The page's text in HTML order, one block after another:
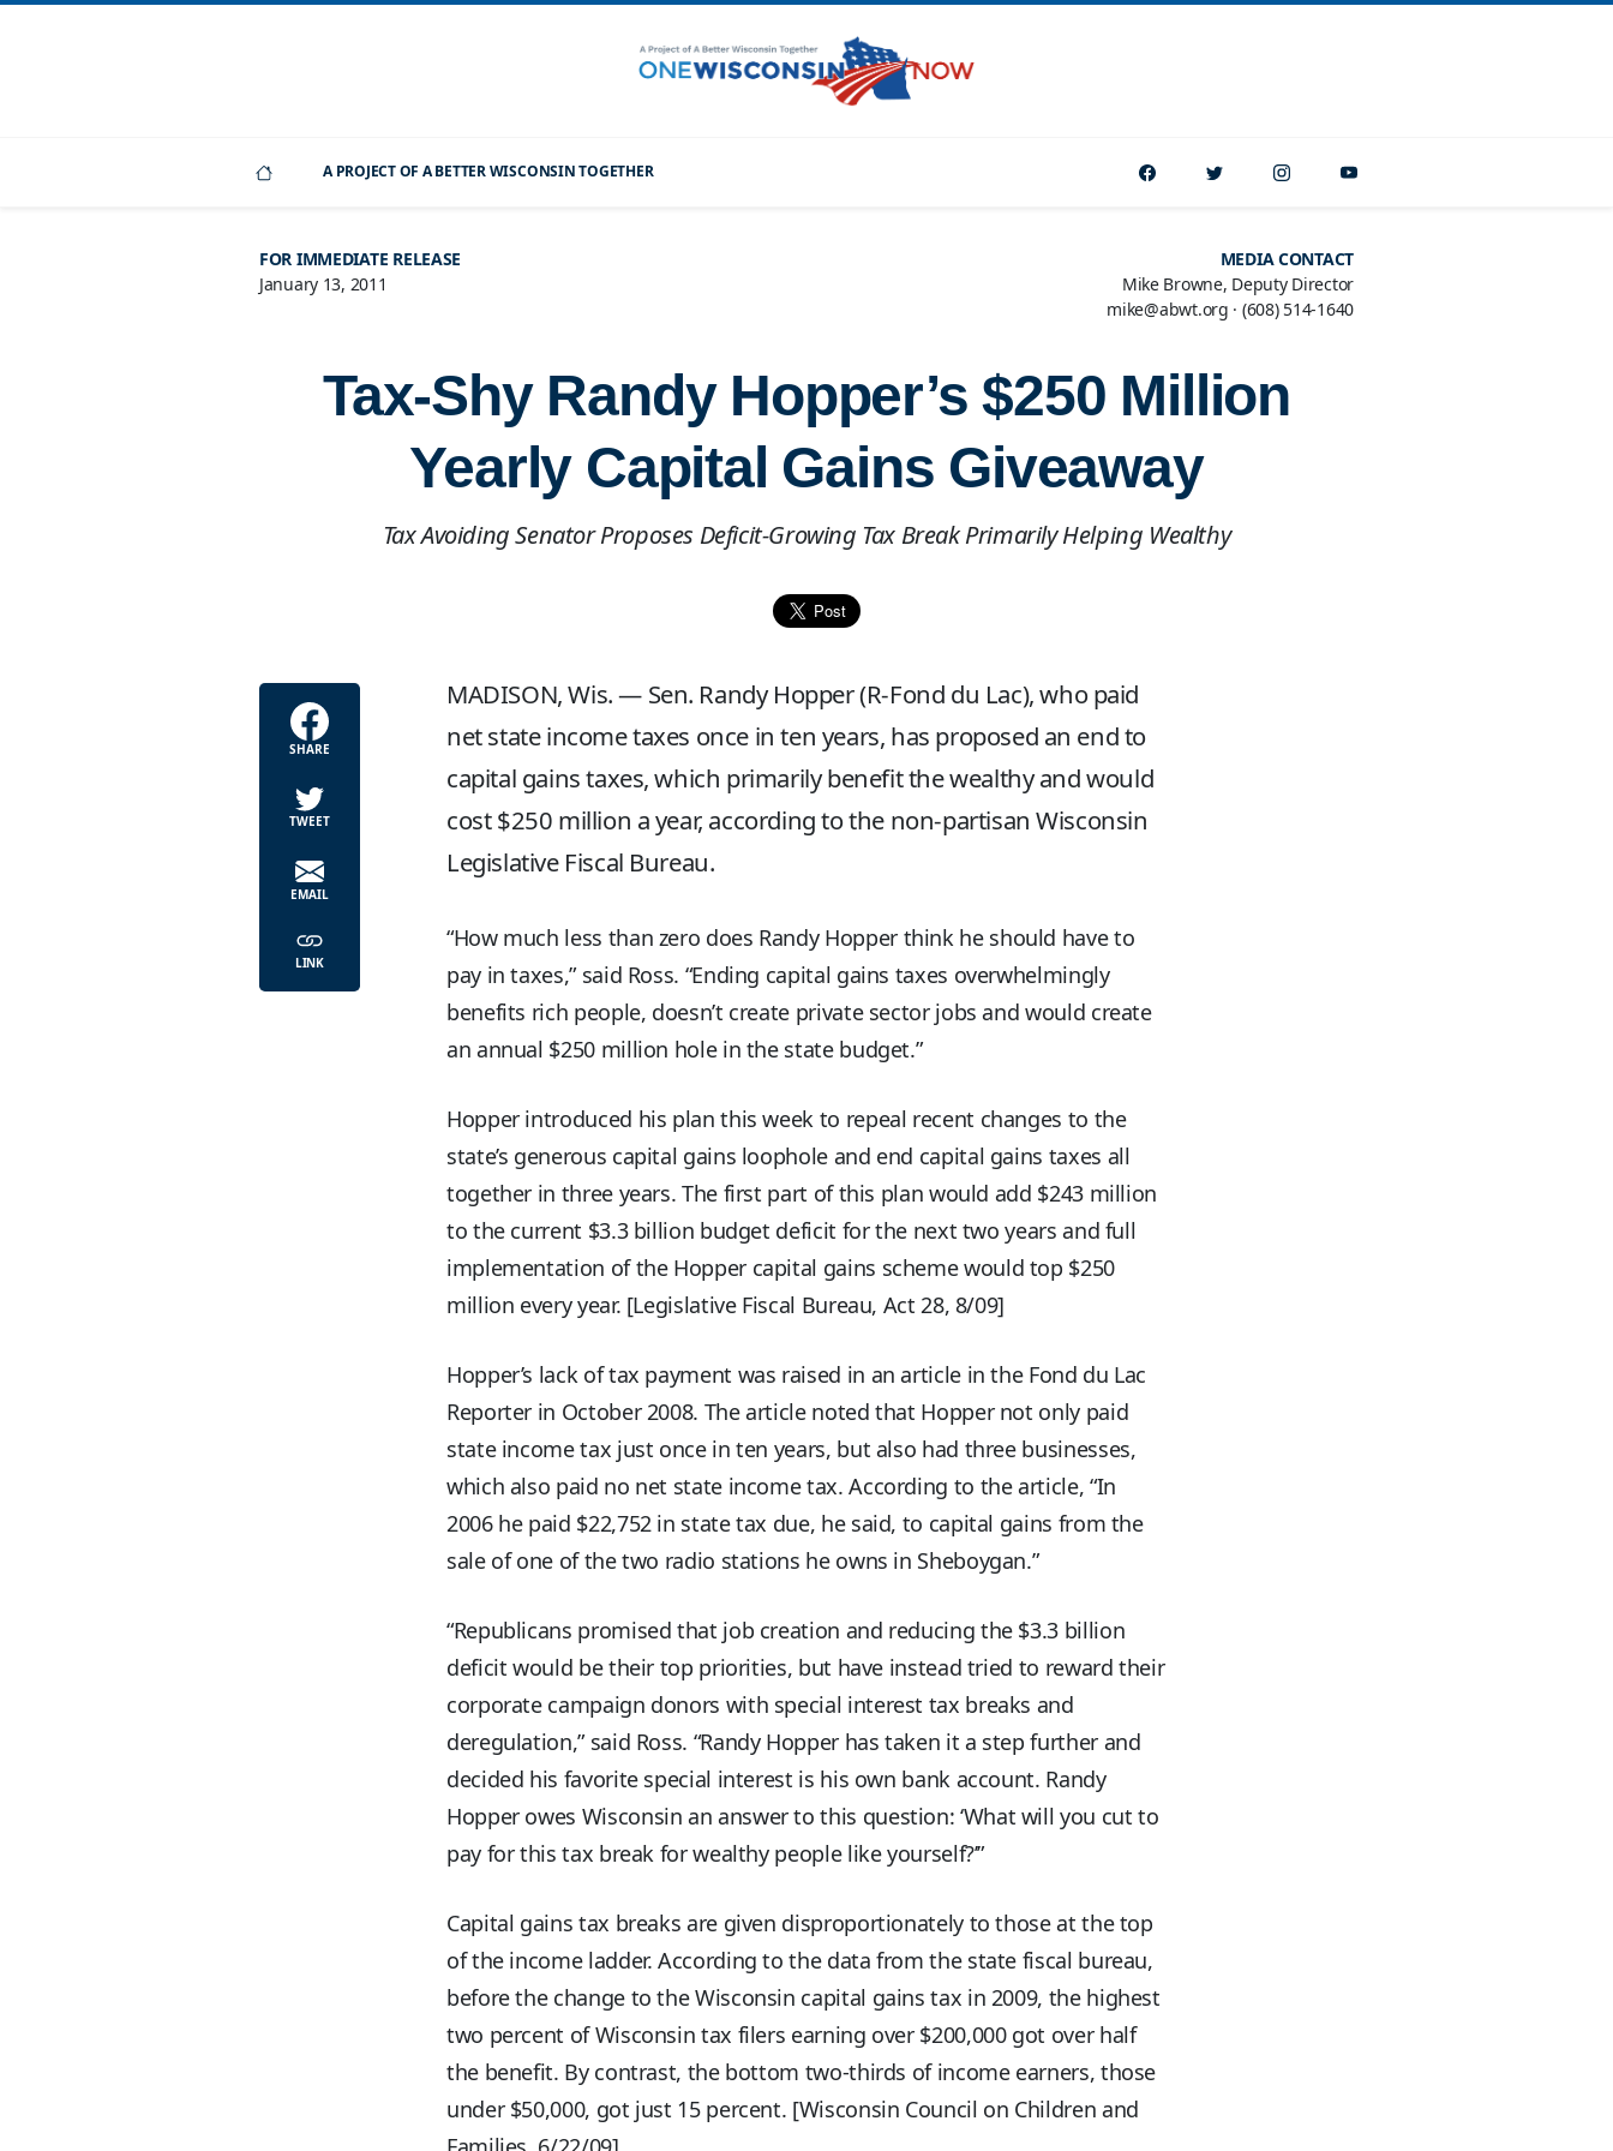
A PROJECT OF A BETTER WISCONSIN TOGETHER
FOR IMMEDIATE RELEASE
January 13, 2011
MEDIA CONTACT
Mike Browne, Deputy Director
mike@abwt.org · (608) 514-1640
Tax-Shy Randy Hopper’s $250 Million
Yearly Capital Gains Giveaway
Tax Avoiding Senator Proposes Deficit-Growing Tax Break Primarily Helping Wealthy
SHARE
TWEET
EMAIL
LINK
MADISON, Wis. — Sen. Randy Hopper (R-Fond du Lac), who paid
net state income taxes once in ten years, has proposed an end to
capital gains taxes, which primarily benefit the wealthy and would
cost $250 million a year, according to the non-partisan Wisconsin
Legislative Fiscal Bureau.
“How much less than zero does Randy Hopper think he should have to
pay in taxes,” said Ross. “Ending capital gains taxes overwhelmingly
benefits rich people, doesn’t create private sector jobs and would create
an annual $250 million hole in the state budget.”
Hopper introduced his plan this week to repeal recent changes to the
state’s generous capital gains loophole and end capital gains taxes all
together in three years. The first part of this plan would add $243 million
to the current $3.3 billion budget deficit for the next two years and full
implementation of the Hopper capital gains scheme would top $250
million every year. [Legislative Fiscal Bureau, Act 28, 8/09]
Hopper’s lack of tax payment was raised in an article in the Fond du Lac
Reporter in October 2008. The article noted that Hopper not only paid
state income tax just once in ten years, but also had three businesses,
which also paid no net state income tax. According to the article, “In
2006 he paid $22,752 in state tax due, he said, to capital gains from the
sale of one of the two radio stations he owns in Sheboygan.”
“Republicans promised that job creation and reducing the $3.3 billion
deficit would be their top priorities, but have instead tried to reward their
corporate campaign donors with special interest tax breaks and
deregulation,” said Ross. “Randy Hopper has taken it a step further and
decided his favorite special interest is his own bank account. Randy
Hopper owes Wisconsin an answer to this question: ‘What will you cut to
pay for this tax break for wealthy people like yourself?’”
Capital gains tax breaks are given disproportionately to those at the top
of the income ladder. According to the data from the state fiscal bureau,
before the change to the Wisconsin capital gains tax in 2009, the highest
two percent of Wisconsin tax filers earning over $200,000 got over half
the benefit. By contrast, the bottom two-thirds of income earners, those
under $50,000, got just 15 percent. [Wisconsin Council on Children and